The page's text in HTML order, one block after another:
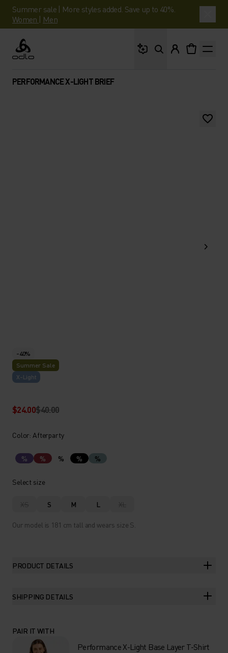
Summer sale | More styles added. Save up to 40%.
Women | Men
Odlo
PERFORMANCE X-LIGHT BRIEF
-40%
Summer Sale
X-Light
$24.00$40.00
Color: Afterparty
% % % % %
Select size
XS S M L XL
Our model is 181 cm tall and wears size S.
PRODUCT DETAILS
SHIPPING DETAILS
PAIR IT WITH
Performance X-Light Base Layer T-Shirt